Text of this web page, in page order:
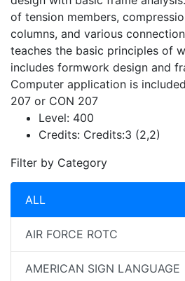
of tension members,
columns, and various
teaches the basic principles of
includes formwork design and
Computer application is
207 or CON 207
Level: 400
Credits: Credits:3 (2,2)
Filter by Category
ALL
AIR FORCE ROTC
AMERICAN SIGN LANGUAGE